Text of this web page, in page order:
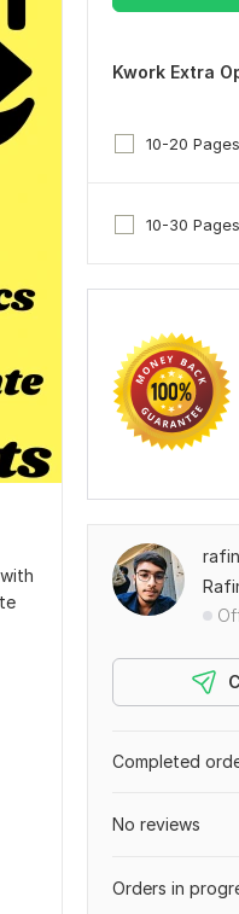
Kwork Extra
10-20 Pages
10-30 Pages
Completed
No reviews
Orders in